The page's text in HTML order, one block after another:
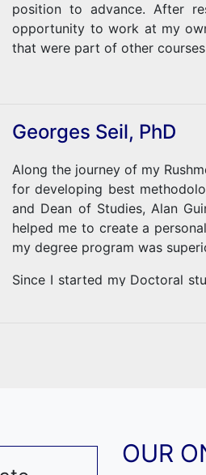
position to advance. After
opportunity to work at my
that were part of other
suffer. As a Vietnam Veteran,
Rushmore, and the patience
my qualification, while also
Georges Seil, PhD
Along the journey of my
for developing best
and Dean of Studies, Alan
helped me to create a
my degree program was
Since I started my Doctoral
challenged to learn new
OUR